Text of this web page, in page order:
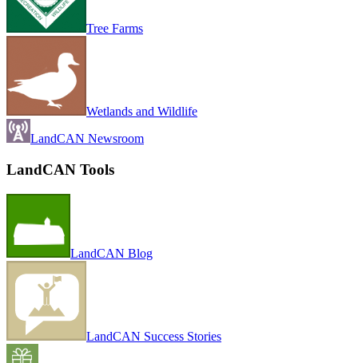
Tree Farms
Wetlands and Wildlife
LandCAN Newsroom
LandCAN Tools
LandCAN Blog
LandCAN Success Stories